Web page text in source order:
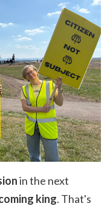
in the next
king. That's